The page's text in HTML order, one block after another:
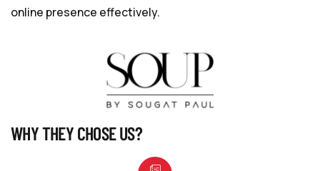
online presence effectively.
WHY THEY CHOSE US?